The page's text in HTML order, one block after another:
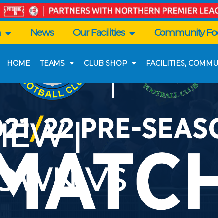
News Our Facilities Community
HOME TEAMS CLUB SHOP FACILITIES,
|
VS